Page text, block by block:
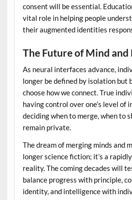
consent will be essential.
vital role in helping people
their augmented identities
The Future of Mind and
As neural interfaces advance,
longer be defined by isolation but
choose how we connect. True
having control over one’s level of
deciding when to merge, when to
remain private.
The dream of merging minds and
longer science fiction; it’s a
reality. The coming decades will
balance progress with principle,
identity, and intelligence with